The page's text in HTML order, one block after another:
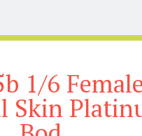
1/6
Skin